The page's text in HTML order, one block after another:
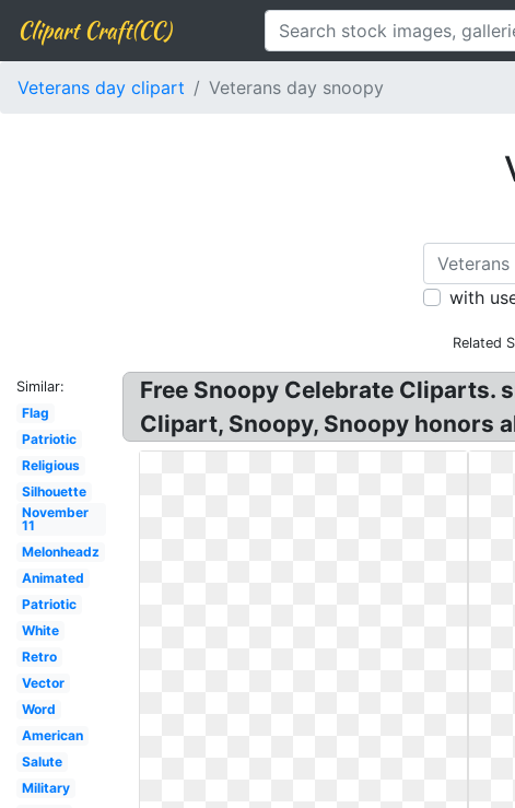
Clipart Craft(CC)
Veterans day clipart Veterans day snoopy
with
Related
Similar:
Flag
Patriotic
Religious
Silhouette
November
11
Melonheadz
Animated
Patriotic
White
Retro
Vector
Word
American
Salute
Military
Free Snoopy Celebrate Cliparts.
Clipart, Snoopy, Snoopy honors